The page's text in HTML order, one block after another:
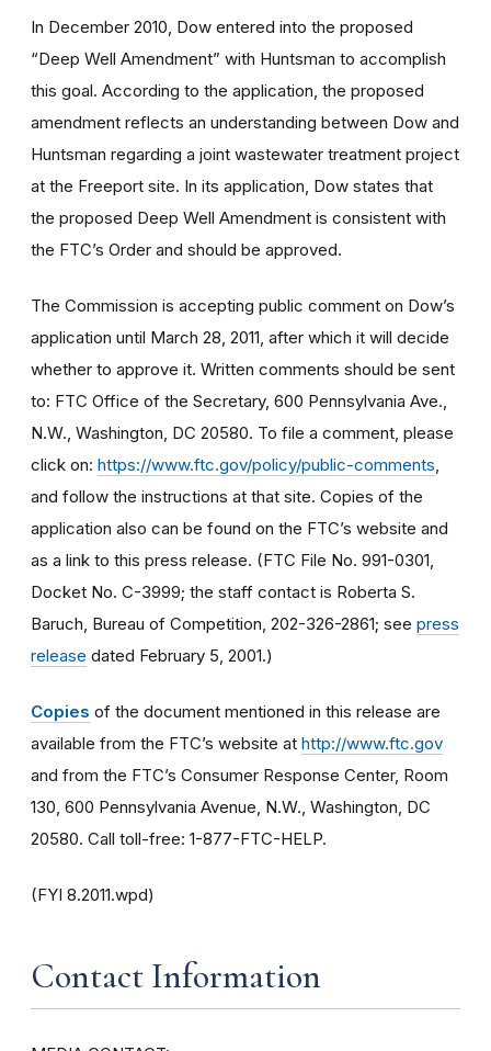
In December 2010, Dow entered into the proposed
“Deep Well Amendment” with Huntsman to accomplish
this goal. According to the application, the proposed
amendment reflects an understanding between Dow and
Huntsman regarding a joint wastewater treatment project
at the Freeport site. In its application, Dow states that
the proposed Deep Well Amendment is consistent with
the FTC’s Order and should be approved.
The Commission is accepting public comment on Dow’s
application until March 28, 2011, after which it will decide
whether to approve it. Written comments should be sent
to: FTC Office of the Secretary, 600 Pennsylvania Ave.,
N.W., Washington, DC 20580. To file a comment, please
click on: https://www.ftc.gov/policy/public-comments
and follow the instructions at that site. Copies of the
application also can be found on the FTC’s website and
as a link to this press release. (FTC File No. 991-0301,
Docket No. C-3999; the staff contact is Roberta S.
Baruch, Bureau of Competition, 202-326-2861; see press
release dated February 5, 2001.)
Copies of the document mentioned in this release are
available from the FTC’s website at http://www.ftc.gov
and from the FTC’s Consumer Response Center, Room
130, 600 Pennsylvania Avenue, N.W., Washington, DC
20580. Call toll-free: 1-877-FTC-HELP.
(FYI 8.2011.wpd)
Contact Information